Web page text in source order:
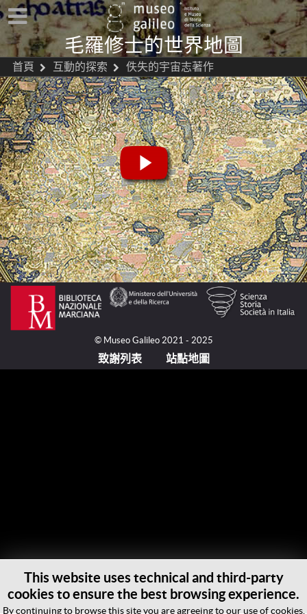
毛羅修士的世界地圖
首頁 互動的探索 佚失的宇宙志著作
© Museo Galileo 2021 - 2025
致謝列表 站點地圖
This website uses technical and third-party
cookies to ensure the best browsing experience.
By continuing to browse this site you are agreeing to our use of cookies.